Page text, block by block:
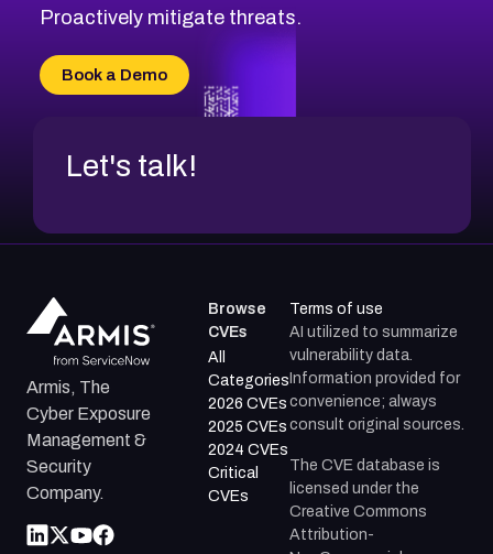
CVE-2026-18647
CVE-2026-69185
CVE-2026-67599
Proactively mitigate threats.
Book a Demo
Let's talk!
Armis, The
Cyber Exposure
Management &
Security
Company.
Browse
CVEs
All
Categories
2026 CVEs
2025 CVEs
2024 CVEs
Critical
CVEs
Terms of use
AI utilized to summarize
vulnerability data.
Information provided for
convenience; always
consult original sources.
The CVE database is
licensed under the
Creative Commons
Attribution-